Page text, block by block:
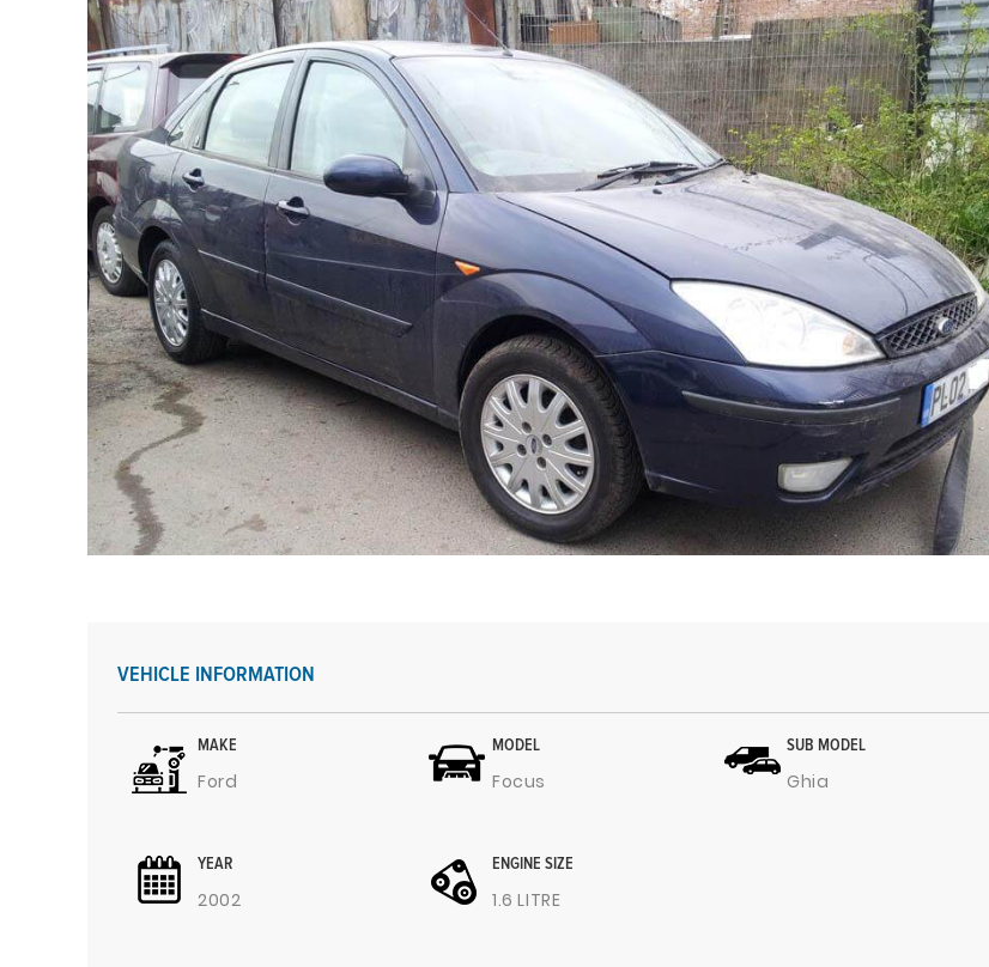
VEHICLE INFORMATION
MAKE
Ford
MODEL
Focus
SUB MODEL
Ghia
YEAR
2002
ENGINE SIZE
1.6 LITRE